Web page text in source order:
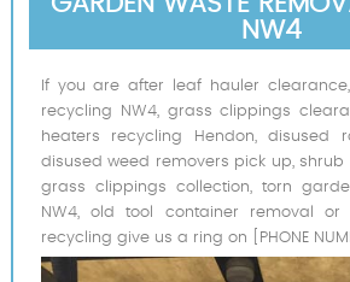
NW4
If you are after leaf hauler
recycling NW4, grass clippings
heaters recycling Hendon, disused
disused weed removers pick up, shrub
grass clippings collection, torn
NW4, old tool container removal
recycling give us a ring on [PHONE